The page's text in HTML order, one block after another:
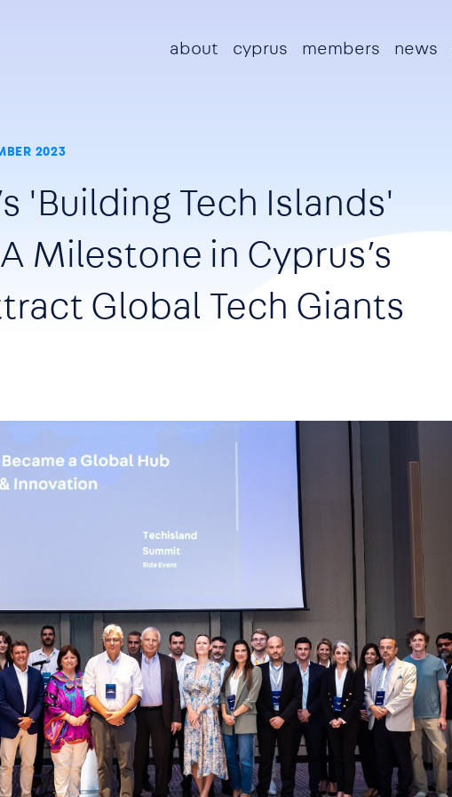
Main navigation
about cyprus members news
2023
'Building Tech Islands'
Milestone in Cyprus’s
Global Tech Giants